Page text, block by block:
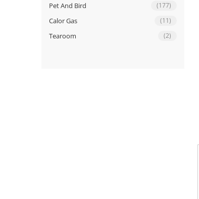
Pet And Bird (177)
Calor Gas (11)
Tearoom (2)